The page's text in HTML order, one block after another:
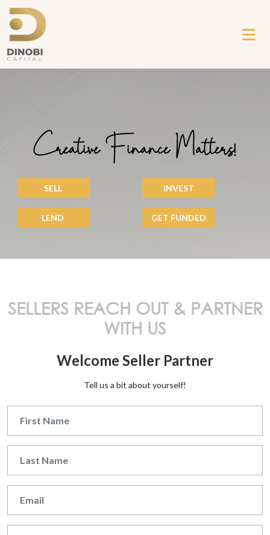
Creative Finance Matters!
SELL INVEST
LEND GET FUNDED
SELLERS REACH OUT & PARTNER
WITH US
Welcome Seller Partner
Tell us a bit about yourself!